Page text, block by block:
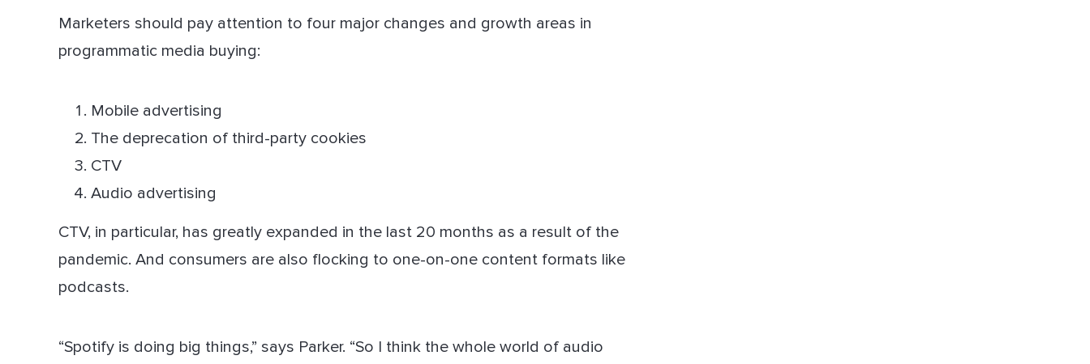
Marketers should pay attention to four major changes and growth areas in
programmatic media buying:
Mobile advertising
The deprecation of third-party cookies
CTV
Audio advertising
CTV, in particular, has greatly expanded in the last 20 months as a result of the
pandemic. And consumers are also flocking to one-on-one content formats like
podcasts.
“Spotify is doing big things,” says Parker. “So I think the whole world of audio